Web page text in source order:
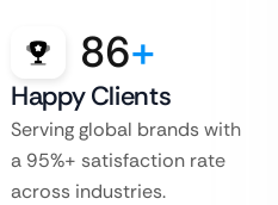
86+
Happy Clients
Serving global brands with
a 95%+ satisfaction rate
across industries.